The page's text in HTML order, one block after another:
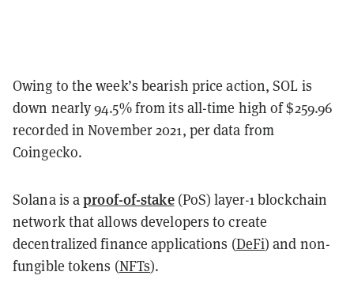
Owing to the week’s bearish price action, SOL is
down nearly 94.5% from its all-time high of $259.96
recorded in November 2021, per data from
Coingecko.
Solana is aproof-of-stake(PoS) layer-1 blockchain
network that allows developers to create
decentralized finance applications (DeFi) and non-
fungible tokens (NFTs).